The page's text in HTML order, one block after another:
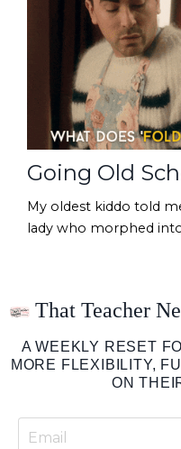
awkward on camera, I
I've known about
Going Old
My oldest kiddo told
lady who morphed
find yourself more
with AI?""Is this image
That Teacher
A WEEKLY RESET
MORE FLEXIBILITY,
ON